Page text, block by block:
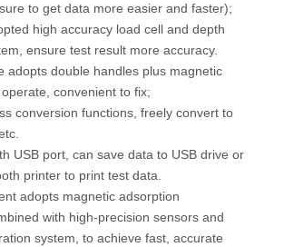
to get data more easier and faster);
high accuracy load cell and depth
ensure test result more accuracy.
adopts double handles plus magnetic
convenient to fix;
conversion functions, freely convert to
USB port, can save data to USB drive or
printer to print test data.
adopts magnetic adsorption
with high-precision sensors and
system, to achieve fast, accurate